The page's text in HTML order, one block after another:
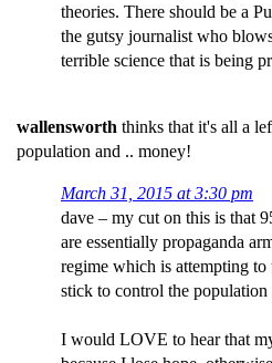
theories. There should be a
the gutsy journalist who
terrible science that is being
wallensworth thinks that it's all a
population and .. money!
March 31, 2015 at 3:30 pm
dave – my cut on this is that
are essentially propaganda
regime which is attempting
stick to control the population
I would LOVE to hear that